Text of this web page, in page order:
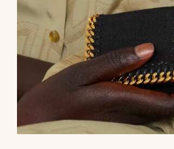
TO
MAKE
A
FIRST-
CLASS
IMPRESSION